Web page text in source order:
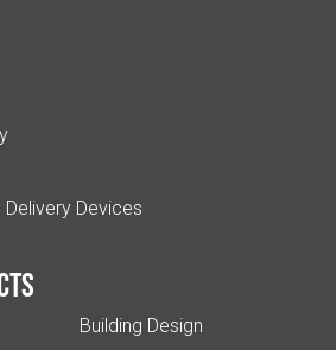
Devices
Building Design